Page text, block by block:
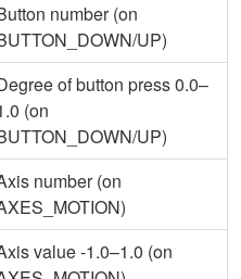
number (on
UP)
of button press 0.0–
(on
UP)
number (on
value -1.0–1.0 (on